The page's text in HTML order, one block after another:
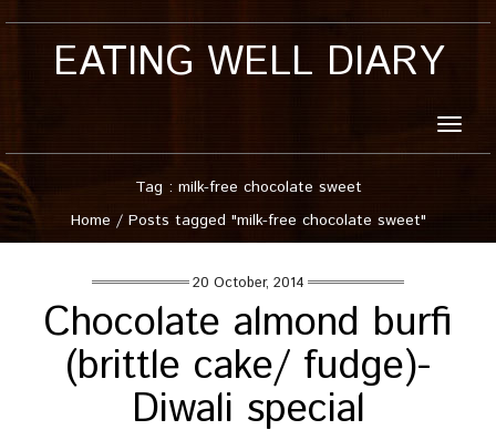
EATING WELL DIARY
Toggle
Tag : milk-free chocolate sweet
Home / Posts tagged "milk-free chocolate sweet"
20 October, 2014
Chocolate almond burfi
(brittle cake/ fudge)-
Diwali special